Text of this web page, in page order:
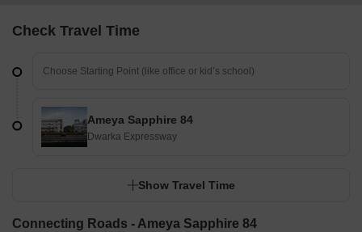
Check Travel Time
Ameya Sapphire 84
Dwarka Expressway
Show Travel Time
Connecting Roads - Ameya Sapphire 84